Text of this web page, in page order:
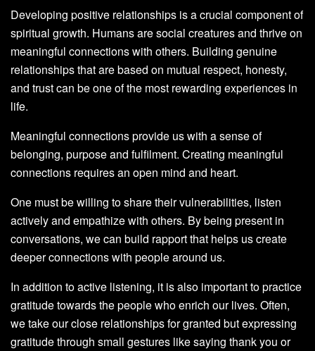
Developing positive relationships is a crucial component of
spiritual growth. Humans are social creatures and thrive on
meaningful connections with others. Building genuine
relationships that are based on mutual respect, honesty,
and trust can be one of the most rewarding experiences in
life.
Meaningful connections provide us with a sense of
belonging, purpose and fulfilment. Creating meaningful
connections requires an open mind and heart.
One must be willing to share their vulnerabilities, listen
actively and empathize with others. By being present in
conversations, we can build rapport that helps us create
deeper connections with people around us.
In addition to active listening, it is also important to practice
gratitude towards the people who enrich our lives. Often,
we take our close relationships for granted but expressing
gratitude through small gestures like saying thank you or